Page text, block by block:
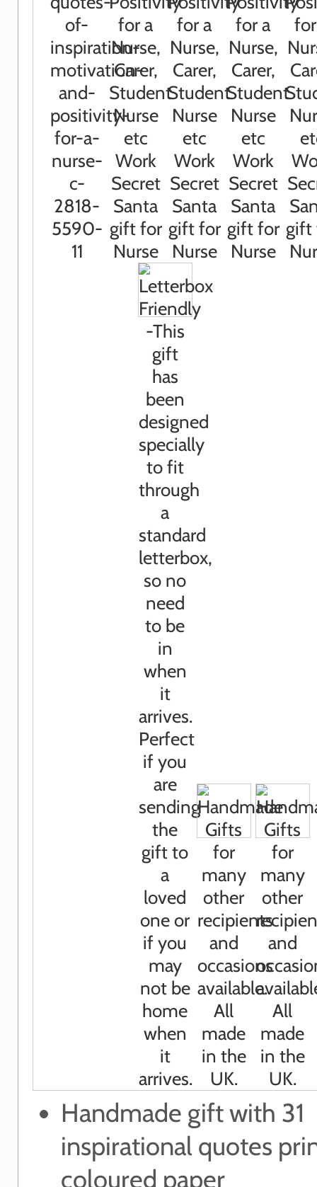
Handmade gift with 31
inspirational quotes
coloured paper